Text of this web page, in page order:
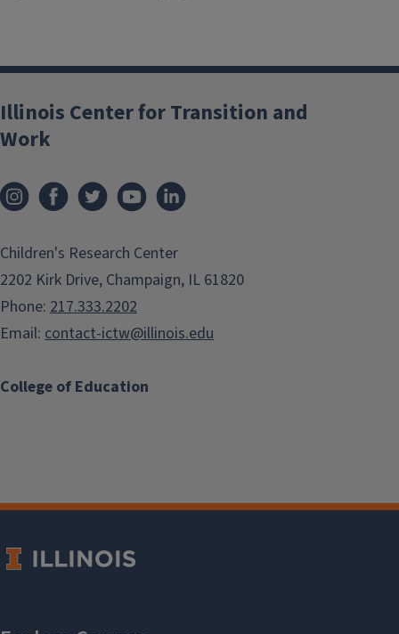
College of Education
Illinois Center for Transition and
Work
Children's Research Center
2202 Kirk Drive, Champaign, IL 61820
Phone: 217.333.2202
Email: contact-ictw@illinois.edu